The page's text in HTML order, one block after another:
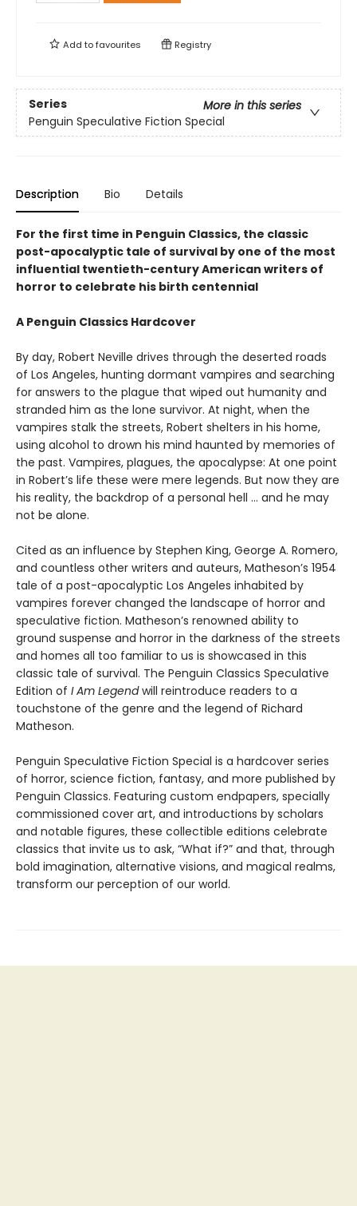
Add tofavourites Registry
Series
More in this series
Penguin Speculative Fiction Special
Description Bio Details
For the first time in Penguin Classics, the classic
post-apocalyptic tale of survival by one of the most
influential twentieth-century American writers of
horror to celebrate his birth centennial
A Penguin Classics Hardcover
By day, Robert Neville drives through the deserted roads
of Los Angeles, hunting dormant vampires and searching
for answers to the plague that wiped out humanity and
stranded him as the lone survivor. At night, when the
vampires stalk the streets, Robert shelters in his home,
using alcohol to drown his mind haunted by memories of
the past. Vampires, plagues, the apocalypse: At one point
in Robert’s life these were mere legends. But now they are
his reality, the backdrop of a personal hell … and he may
not be alone.
Cited as an influence by Stephen King, George A. Romero,
and countless other writers and auteurs, Matheson’s 1954
tale of a post-apocalyptic Los Angeles inhabited by
vampires forever changed the landscape of horror and
speculative fiction. Matheson’s renowned ability to
ground suspense and horror in the darkness of the streets
and homes all too familiar to us is showcased in this
classic tale of survival. The Penguin Classics Speculative
Edition of I Am Legendwill reintroduce readers to a
touchstone of the genre and the legend of Richard
Matheson.
Penguin Speculative Fiction Special is a hardcover series
of horror, science fiction, fantasy, and more published by
Penguin Classics. Featuring custom endpapers, specially
commissioned cover art, and introductions by scholars
and notable figures, these collectible editions celebrate
classics that invite us to ask, “What if?” and that, through
bold imagination, alternative visions, and magical realms,
transform our perception of our world.